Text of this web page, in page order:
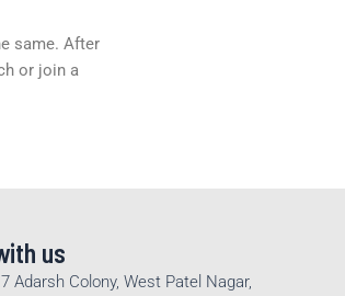
same. After
or join a
us
Adarsh Colony, West Patel Nagar,